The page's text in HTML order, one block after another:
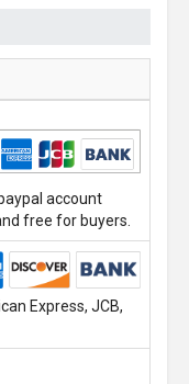
account
free for buyers.
Express, JCB,